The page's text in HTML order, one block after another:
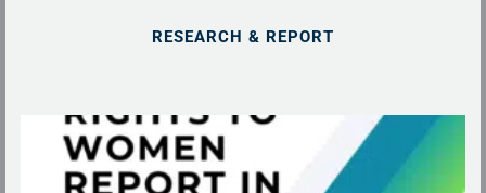
RESEARCH & REPORT